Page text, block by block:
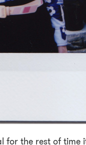
for the rest of time